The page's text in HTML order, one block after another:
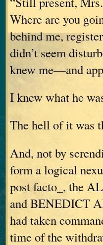
Where are you
behind me,
didn’t seem
knew me—and
I knew what he
The hell of it was
And, not by
form a logical
post facto_, the
and BENEDICT
had taken
time of the